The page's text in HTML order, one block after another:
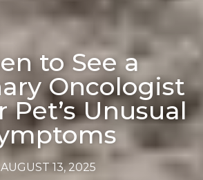
to See a
Oncologist
Pet’s Unusual
AUGUST 13, 2025